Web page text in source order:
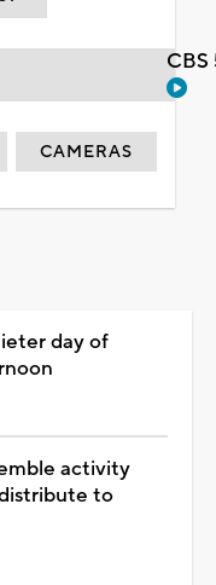
CAMERAS
day of
activity
to